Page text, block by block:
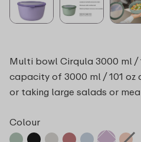
Multi bowl Cirqula 3000 ml /
capacity of 3000 ml / 101
or taking large salads or
Colour